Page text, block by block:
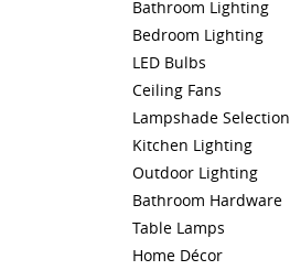
Bathroom Lighting
Bedroom Lighting
LED Bulbs
Ceiling Fans
Lampshade Selection
Kitchen Lighting
Outdoor Lighting
Bathroom Hardware
Table Lamps
Home Décor